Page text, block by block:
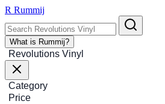
R Rummij
What is Rummij?
Revolutions Vinyl
Category
Price